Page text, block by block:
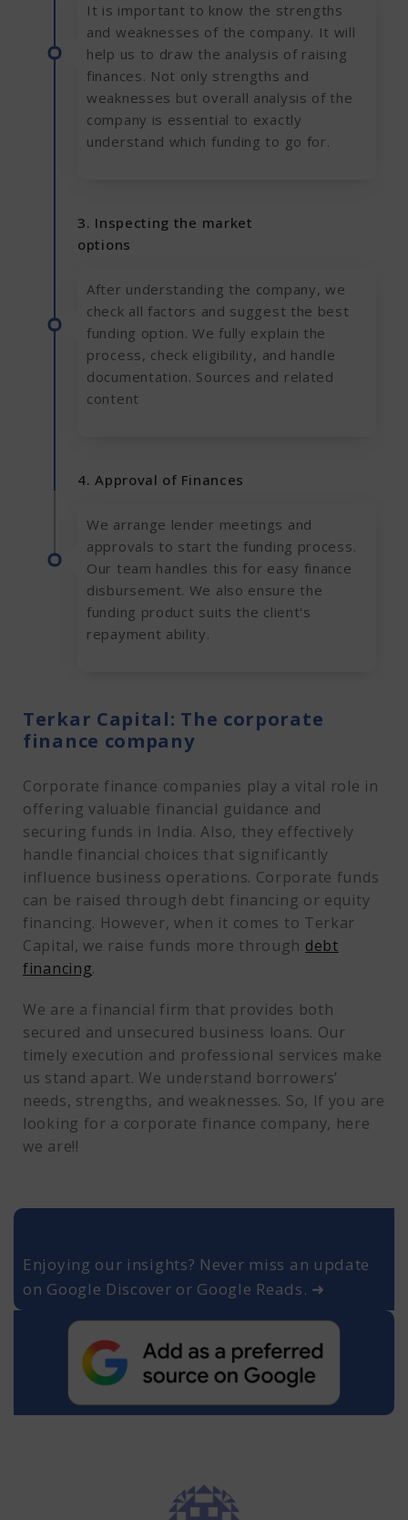
It is important to know the strengths
and weaknesses of the company. It will
help us to draw the analysis of raising
finances. Not only strengths and
weaknesses but overall analysis of the
company is essential to exactly
understand which funding to go for.
3. Inspecting the market
options
After understanding the company, we
check all factors and suggest the best
funding option. We fully explain the
process, check eligibility, and handle
documentation. Sources and related
content
4. Approval of Finances
We arrange lender meetings and
approvals to start the funding process.
Our team handles this for easy finance
disbursement. We also ensure the
funding product suits the client's
repayment ability.
Terkar Capital: The corporate
finance company
Corporate finance companies play a vital role in
offering valuable financial guidance and
securing funds in India. Also, they effectively
handle financial choices that significantly
influence business operations. Corporate funds
can be raised through debt financing or equity
financing. However, when it comes to Terkar
Capital, we raise funds more through debt
financing.
We are a financial firm that provides both
secured and unsecured business loans. Our
timely execution and professional services make
us stand apart. We understand borrowers’
needs, strengths, and weaknesses. So, If you are
looking for a corporate finance company, here
we are!!
Enjoying our insights? Never miss an update
on Google Discover or Google Reads. ➜